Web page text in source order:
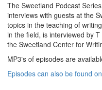
The Sweetland Podcast
interviews with guests at the
topics in the teaching of
in the field, is interviewed by
the Sweetland Center for
MP3's of episodes are
Episodes can also be found